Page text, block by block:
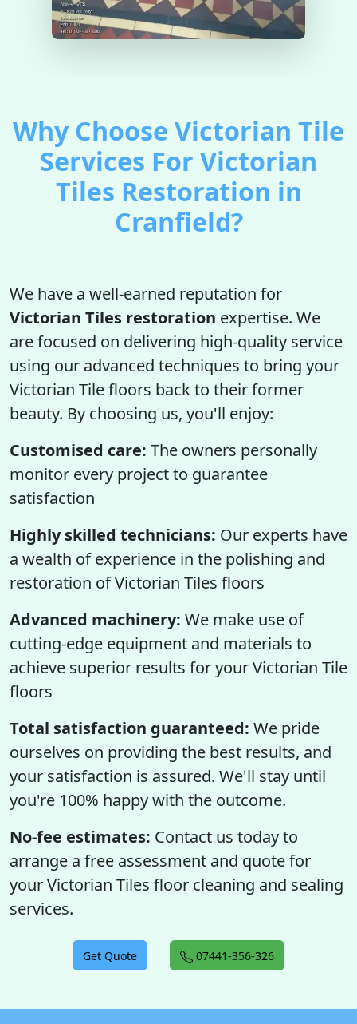
Why Choose Victorian Tile
Services For Victorian
Tiles Restoration in
Cranfield?
We have a well-earned reputation for
Victorian Tiles restoration expertise. We
are focused on delivering high-quality service
using our advanced techniques to bring your
Victorian Tile floors back to their former
beauty. By choosing us, you'll enjoy:
Customised care: The owners personally
monitor every project to guarantee
satisfaction
Highly skilled technicians: Our experts have
a wealth of experience in the polishing and
restoration of Victorian Tiles floors
Advanced machinery: We make use of
cutting-edge equipment and materials to
achieve superior results for your Victorian Tile
floors
Total satisfaction guaranteed: We pride
ourselves on providing the best results, and
your satisfaction is assured. We'll stay until
you're 100% happy with the outcome.
No-fee estimates: Contact us today to
arrange a free assessment and quote for
your Victorian Tiles floor cleaning and sealing
services.
Get Quote 07441-356-326